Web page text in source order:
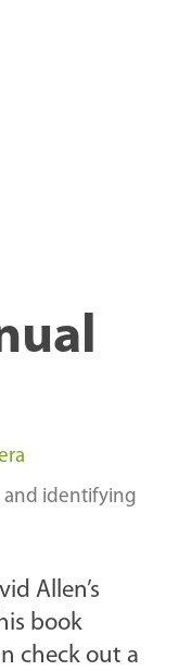
and identifying
Allen’s
book
check out a